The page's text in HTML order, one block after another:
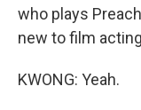
who plays
new to film
KWONG: Yeah.